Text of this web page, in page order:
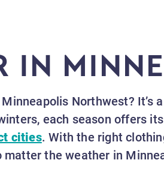
IN
Northwest?
each season offers
cities. With the right
the weather in